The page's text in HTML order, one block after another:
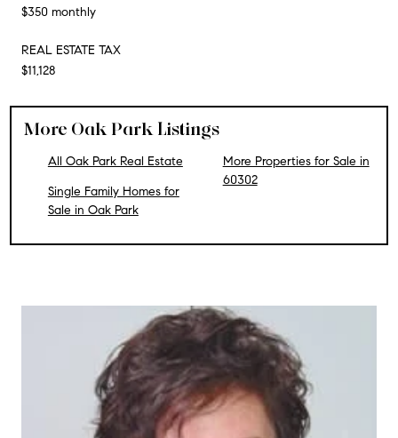
$350 monthly
REAL ESTATE TAX
$11,128
More Oak Park Listings
All Oak Park Real Estate
Single Family Homes for
Sale in Oak Park
More Properties for Sale in
60302